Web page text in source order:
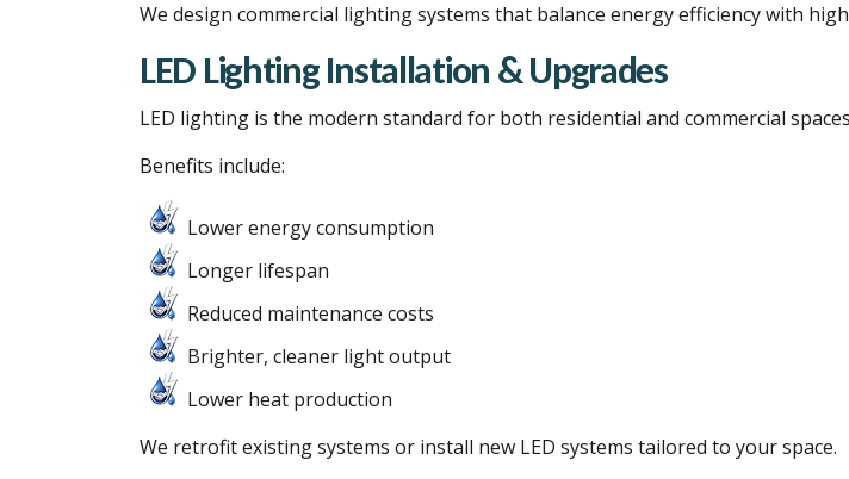
We design commercial lighting systems that balance energy efficiency with
LED Lighting Installation & Upgrades
LED lighting is the modern standard for both residential and commercial
Benefits include:
Lower energy consumption
Longer lifespan
Reduced maintenance costs
Brighter, cleaner light output
Lower heat production
We retrofit existing systems or install new LED systems tailored to your space.